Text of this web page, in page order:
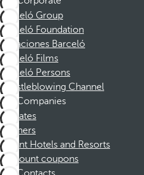
Barceló Group
Barceló Foundation
Vacaciones Barceló
Barceló Films
Barceló Persons
Whistleblowing Channel
Companies
Affiliates
Partners
Dorint Hotels and Resorts
Discount coupons